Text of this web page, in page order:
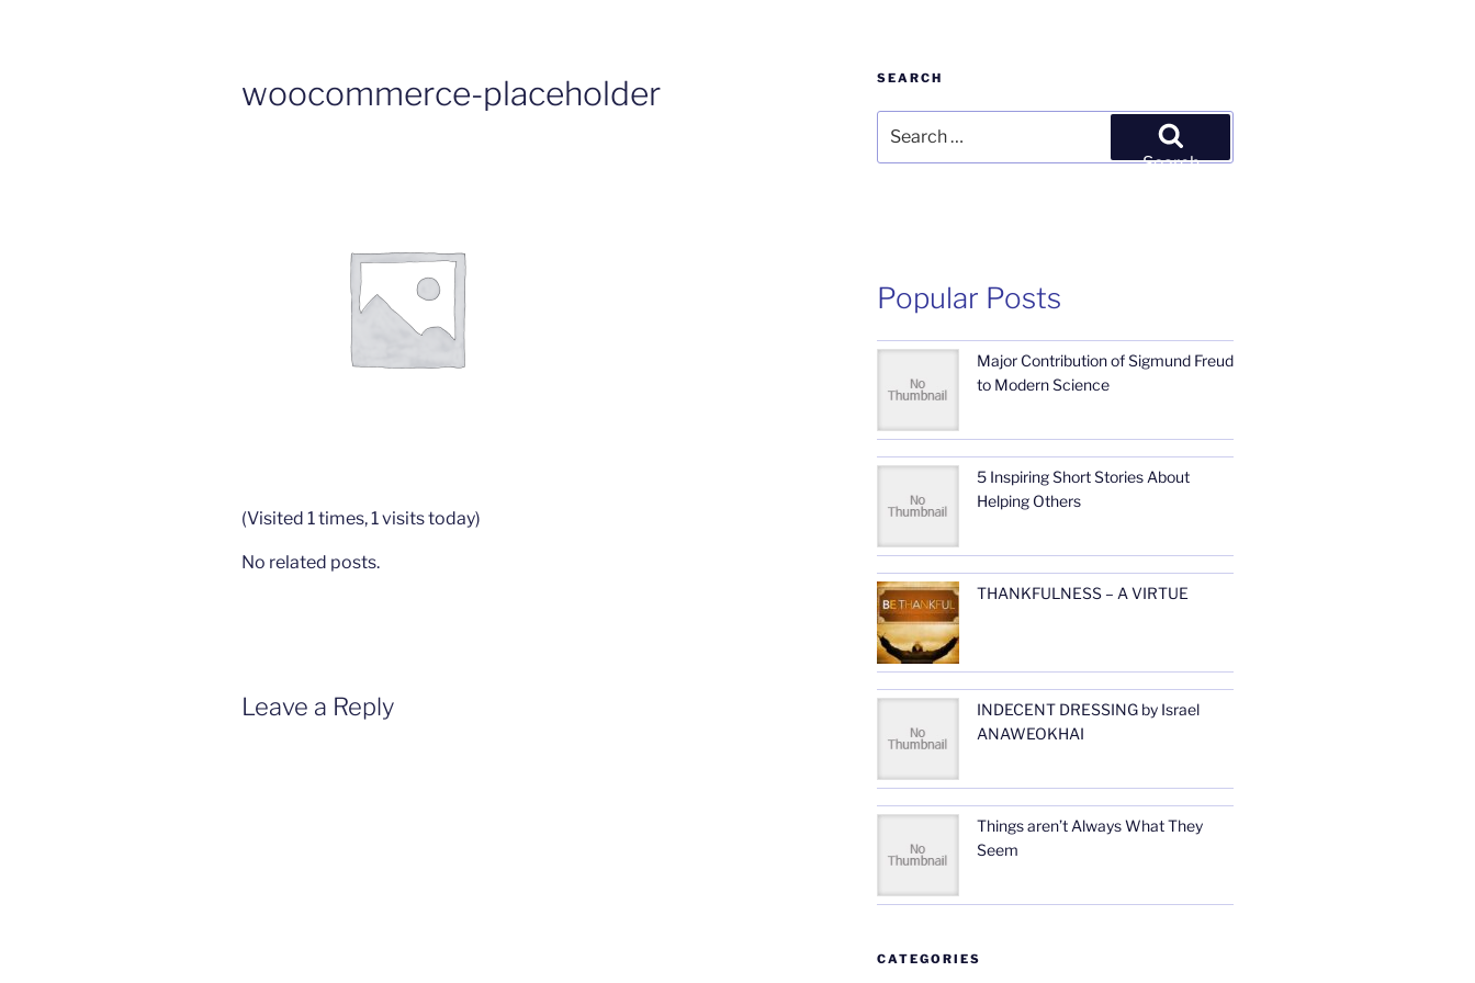
woocommerce-placeholder
(Visited 1 times, 1 visits today)
No related posts.
Leave a Reply
SEARCH
for:
Search
Popular Posts
Major Contribution of Sigmund Freud
to Modern Science
5 Inspiring Short Stories About
Helping Others
THANKFULNESS – A VIRTUE
INDECENT DRESSING by Israel
ANAWEOKHAI
Things aren’t Always What They
Seem
CATEGORIES